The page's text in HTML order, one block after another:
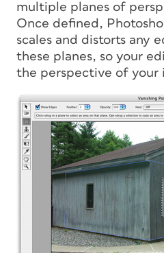
multiple planes of
Once defined,
scales and distorts any
these planes, so your
the perspective of your